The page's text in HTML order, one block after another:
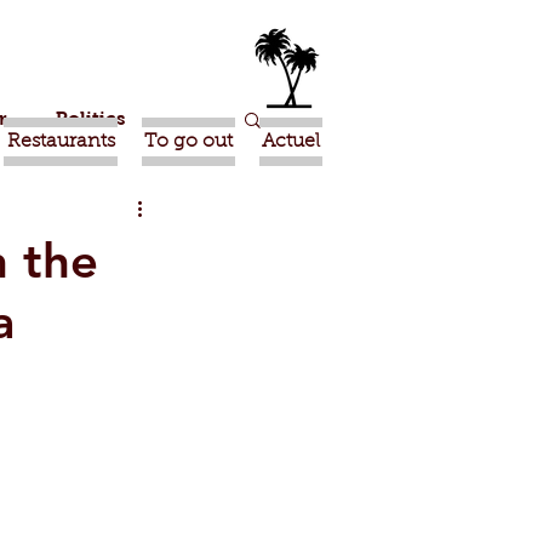
Restaurants To go out Actuel
Politics
International
the